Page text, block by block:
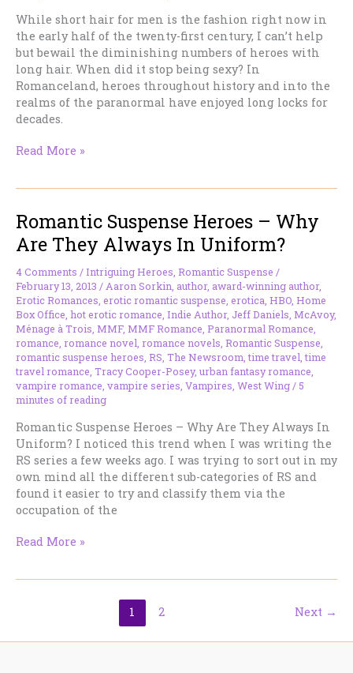
While short hair for men is the fashion right now in
the early half of the twenty-first century, I can’t help
but bewail the diminishing numbers of heroes with
long hair. When did it stop being sexy? In
Romanceland, heroes throughout history and into the
realms of the paranormal have enjoyed long locks for
decades.
Where
Long-
Haired
Heroes
Go?
Read More »
Romantic Suspense Heroes – Why
Are They Always In Uniform?
4 Comments /Intriguing Heroes Romantic Suspense /
February 13, 2013 / Aaron Sorkin author, award-winning author,
Erotic Romances erotic romantic suspense erotica HBO Home
Box Office hot erotic romance Indie Author, Jeff Daniels McAvoy,
Ménage à Trois MMF, MMF Romance Paranormal Romance
romance romance novel romance novels Romantic Suspense
romantic suspense heroes RS The Newsroom ,time travel ,time
travel romance Tracy Cooper-Posey, urban fantasy romance
vampire romance vampire series Vampires West Wing / 5
minutes of reading
Romantic Suspense Heroes – Why Are They Always In
Uniform? I noticed this trend when I was writing the
RS series a few weeks ago. I was trying to sort out in my
own mind all the different sub-categories of RS and
found it easier to try and classify them via the
occupation of the
Romantic
They
Read More »
1 2 Next →